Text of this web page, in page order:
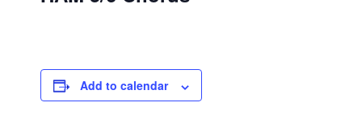
Add to calendar